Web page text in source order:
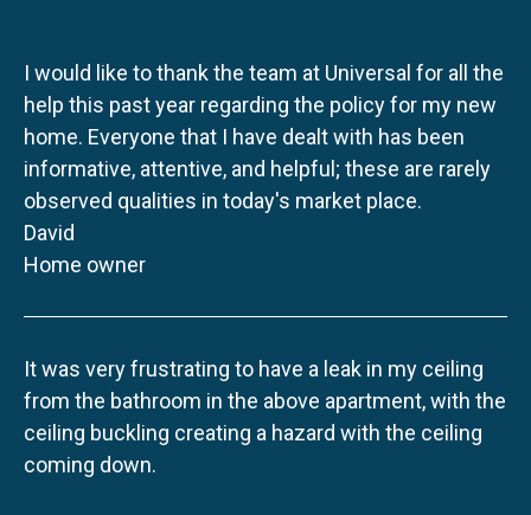
I would like to thank the team at Universal for all the
help this past year regarding the policy for my new
home. Everyone that I have dealt with has been
informative, attentive, and helpful; these are rarely
observed qualities in today's market place.
David
Home owner
It was very frustrating to have a leak in my ceiling
from the bathroom in the above apartment, with the
ceiling buckling creating a hazard with the ceiling
coming down.